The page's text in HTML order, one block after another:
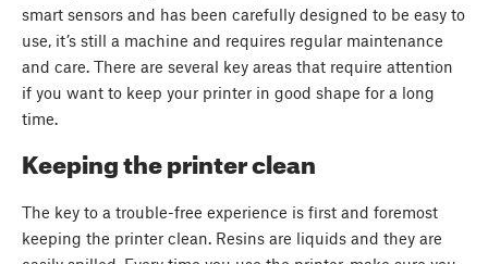
smart sensors and has been carefully designed to be easy to
use, it’s still a machine and requires regular maintenance
and care. There are several key areas that require attention
if you want to keep your printer in good shape for a long
time.
Keeping the printer clean
The key to a trouble-free experience is first and foremost
keeping the printer clean. Resins are liquids and they are